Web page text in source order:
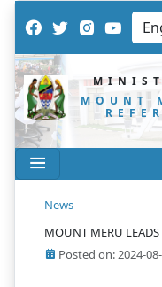
MOUNT
News
MOUNT MERU
Posted on: 2024-